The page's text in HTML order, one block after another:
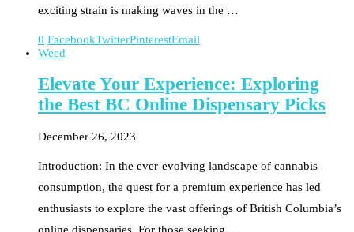
exciting strain is making waves in the …
0 FacebookTwitterPinterestEmail
Weed
Elevate Your Experience: Exploring
the Best BC Online Dispensary Picks
December 26, 2023
Introduction: In the ever-evolving landscape of cannabis
consumption, the quest for a premium experience has led
enthusiasts to explore the vast offerings of British Columbia’s